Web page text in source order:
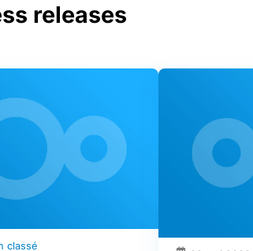
releases
classé